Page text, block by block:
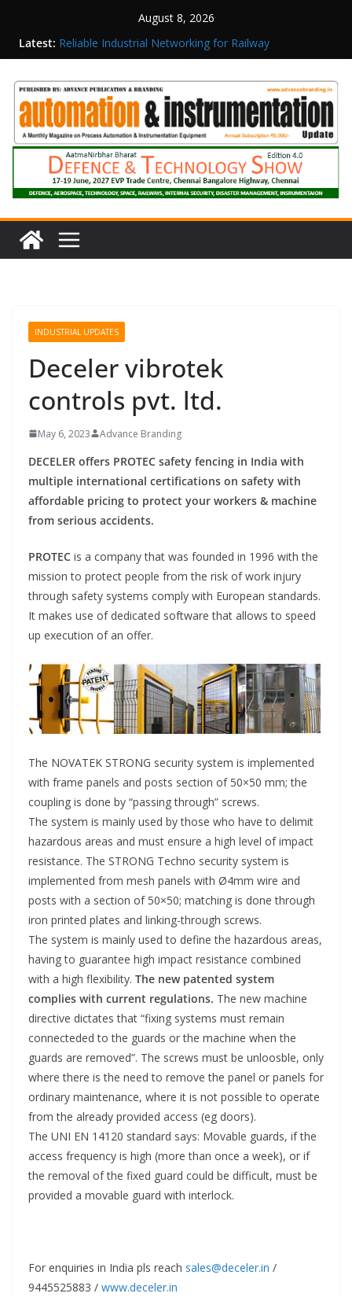
August 8, 2026
Latest: Reliable Industrial Networking for Railway
Surveillance
Executive Officer
Structured Operations in Pharmaceutical
Manufacturing: From Data to Controlled
Execution
Maisvch Industrial Communication Products
Obtain TÜV Rheinland Certificate of Conformity
for Safety and EMC Compliance
Inovance India Brings Solar Power to a Remote
Hamlet in Tamil Nadu
INDUSTRIAL UPDATES
Deceler vibrotek
controls pvt. ltd.
May 6, 2023 Advance Branding
DECELER offers PROTEC safety fencing in India with
multiple international certifications on safety with
affordable pricing to protect your workers & machine
from serious accidents.
PROTEC is a company that was founded in 1996 with the
mission to protect people from the risk of work injury
through safety systems comply with European standards.
It makes use of dedicated software that allows to speed
up execution of an offer.
The NOVATEK STRONG security system is implemented
with frame panels and posts section of 50×50 mm; the
coupling is done by “passing through” screws.
The system is mainly used by those who have to delimit
hazardous areas and must ensure a high level of impact
resistance. The STRONG Techno security system is
implemented from mesh panels with Ø4mm wire and
posts with a section of 50×50; matching is done through
iron printed plates and linking-through screws.
The system is mainly used to define the hazardous areas,
having to guarantee high impact resistance combined
with a high flexibility. The new patented system
complies with current regulations. The new machine
directive dictates that “fixing systems must remain
connecteded to the guards or the machine when the
guards are removed”. The screws must be unloosble, only
where there is the need to remove the panel or panels for
ordinary maintenance, where it is not possible to operate
from the already provided access (eg doors).
The UNI EN 14120 standard says: Movable guards, if the
access frequency is high (more than once a week), or if
the removal of the fixed guard could be difficult, must be
provided a movable guard with interlock.
For enquiries in India pls reach sales@deceler.in /
9445525883 / www.deceler.in